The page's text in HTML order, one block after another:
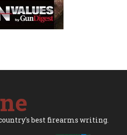
best firearms writing.